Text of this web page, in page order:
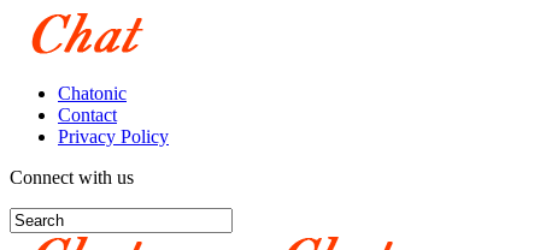
Chatonic
Contact
Privacy Policy
Connect with us